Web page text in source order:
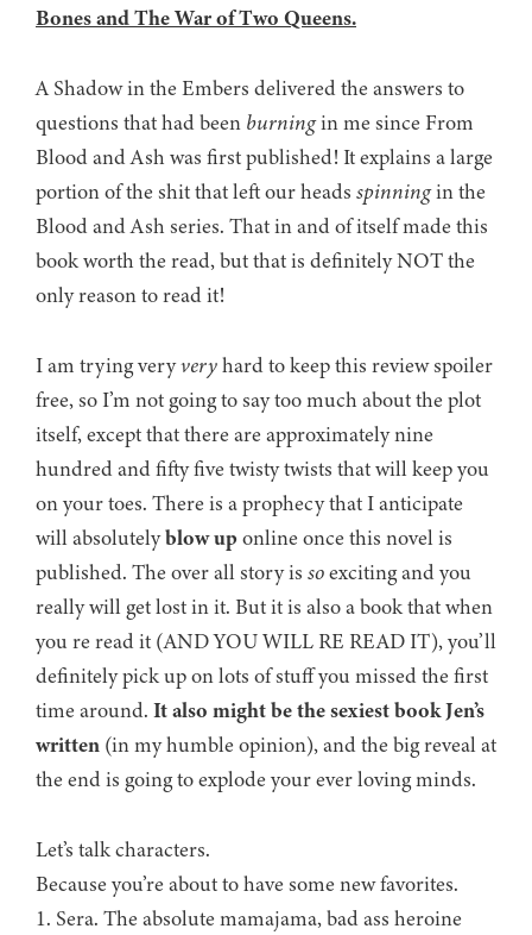
Bones and The War of Two Queens.
A Shadow in the Embers delivered the answers to
questions that had been burningin me since From
Blood and Ash was first published! It explains a large
portion of the shit that left our heads spinningin the
Blood and Ash series. That in and of itself made this
book worth the read, but that is definitely NOT the
only reason to read it!
I am trying veryveryhard to keep this review spoiler
free, so I’m not going to say too much about the plot
itself, except that there are approximately nine
hundred and fifty five twisty twists that will keep you
on your toes. There is a prophecy that I anticipate
will absolutelyblow uponline once this novel is
published. The over all story is soexciting and you
really will get lost in it. But it is also a book that when
you re read it (AND YOU WILL RE READ IT), you’ll
definitely pick up on lots of stuff you missed the first
time around. It also might be the sexiest book Jen’s
written (in my humble opinion), and the big reveal at
the end is going to explode your ever loving minds.
Let’s talk characters.
Because you’re about to have some new favorites.
1. Sera. The absolute mamajama, bad ass heroine